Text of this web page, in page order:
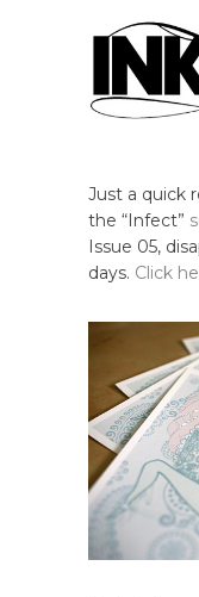
Just a quick
the “Infect”
Issue 05,
days. Click